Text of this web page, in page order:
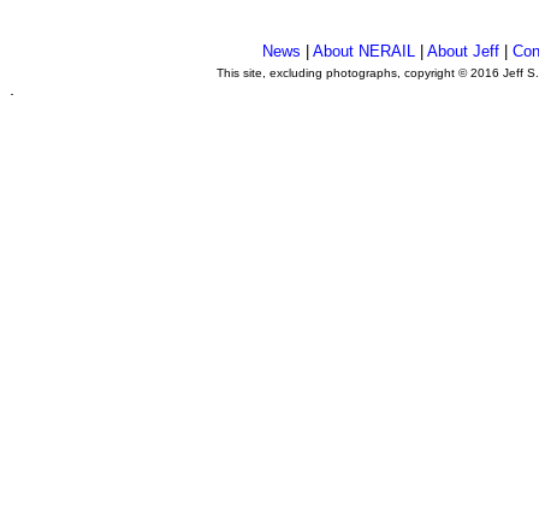
News About NERAIL| About Jeff|
This site, excluding photographs, copyright © 2016 Jeff